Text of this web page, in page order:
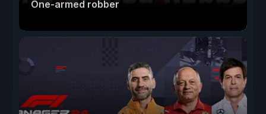
One-armed robber